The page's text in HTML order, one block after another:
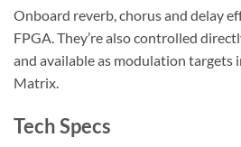
Onboard reverb, chorus and delay
FPGA. They’re also controlled
and available as modulation targets
Matrix.
Tech Specs